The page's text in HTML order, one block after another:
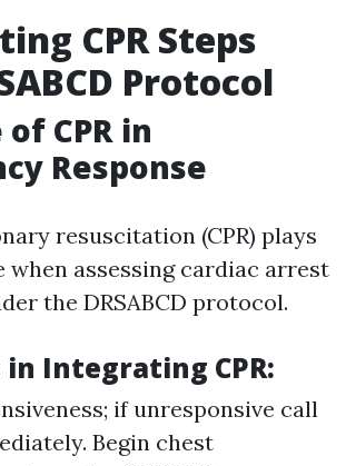
CPR Steps
Protocol
CPR in
Response
resuscitation (CPR) plays
assessing cardiac arrest
the DRSABCD protocol.
in Integrating CPR:
if unresponsive call
Begin chest